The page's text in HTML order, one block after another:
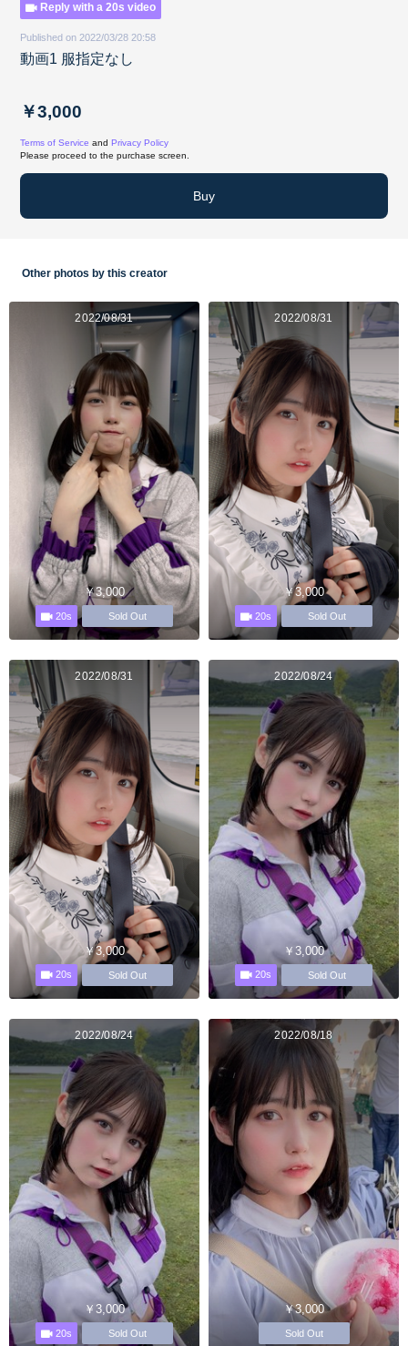
Reply with a 20s video
Published on 2022/03/28 20:58
動画1 服指定なし
￥3,000
Terms of Service and Privacy Policy
Please proceed to the purchase screen.
Buy
Other photos by this creator
2022/08/31
￥3,000
20s Sold Out
2022/08/31
￥3,000
20s Sold Out
2022/08/31
￥3,000
20s Sold Out
2022/08/24
￥3,000
20s Sold Out
2022/08/24
￥3,000
20s Sold Out
2022/08/18
￥3,000
Sold Out